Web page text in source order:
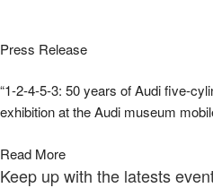
Press Release
“1-2-4-5-3: 50 years of Audi five-
exhibition at the Audi museum
Read More
Keep up with the latests